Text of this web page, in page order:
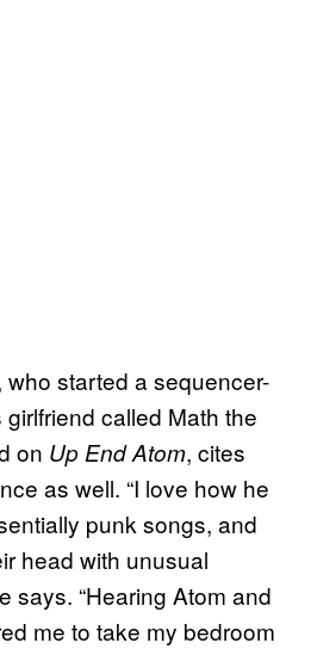
who started a sequencer-
called Math the
on Up End Atom, cites
as well. “I love how he
punk songs, and
head with unusual
says. “Hearing Atom and
me to take my bedroom